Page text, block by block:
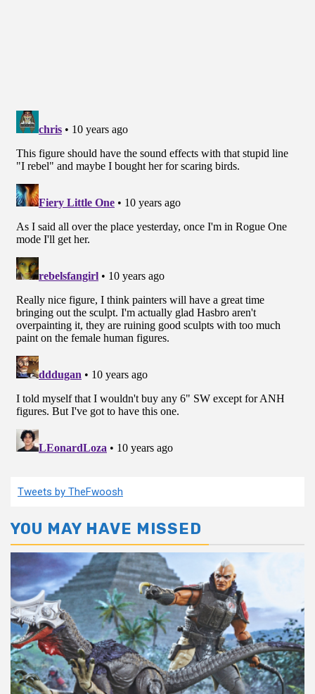
Tweets by TheFwoosh
YOU MAY HAVE MISSED